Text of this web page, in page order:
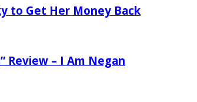
to Get Her Money Back
Review – I Am Negan